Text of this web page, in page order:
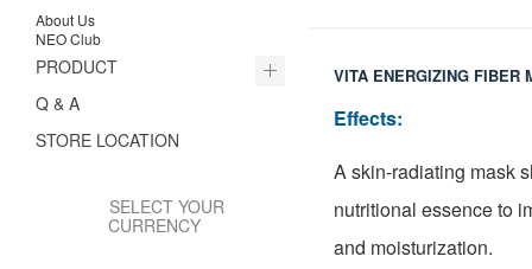
VITA ENERGIZING FIBER
Effects:
A skin-radiating mask
nutritional essence to
and moisturization.
About Us
NEO Club
PRODUCT
Q & A
STORE LOCATION
SELECT YOUR
CURRENCY